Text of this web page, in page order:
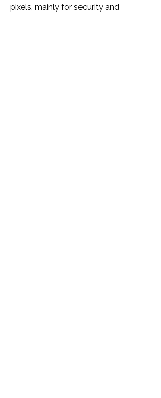
pixels, mainly for security and